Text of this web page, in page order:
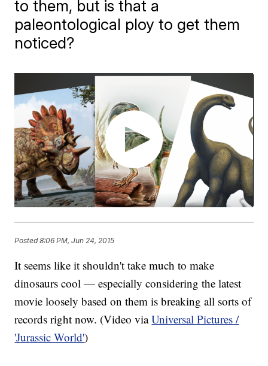
to them, but is that a
paleontological ploy to get them
noticed?
Posted8:06 PM, Jun 24, 2015
It seems like it shouldn't take much to make
dinosaurs cool — especially considering the latest
movie loosely based on them is breaking all sorts of
records right now. (Video viaUniversal Pictures /
'Jurassic World')